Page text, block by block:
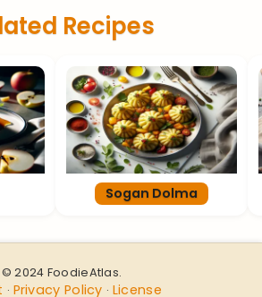
Recipes
Sogan Dolma
© 2024 FoodieAtlas.
· Privacy Policy · License